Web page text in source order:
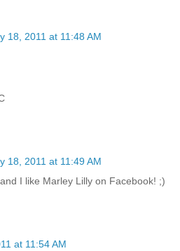
18, 2011 at 11:48 AM
18, 2011 at 11:49 AM
I like Marley Lilly on Facebook! ;)
at 11:54 AM